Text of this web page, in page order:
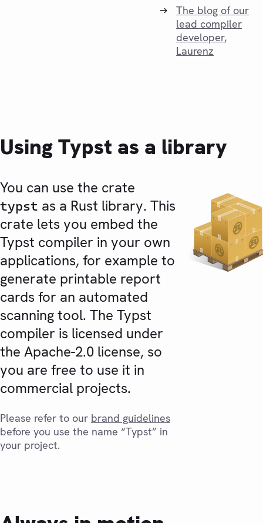
The blog of our
lead compiler
developer,
Laurenz
Using Typst as a library
You can use the crate
typst as a Rust library. This
crate lets you embed the
Typst compiler in your own
applications, for example to
generate printable report
cards for an automated
scanning tool. The Typst
compiler is licensed under
the Apache-2.0 license, so
you are free to use it in
commercial projects.
Please refer to our brand guidelines
before you use the name “Typst” in
your project.